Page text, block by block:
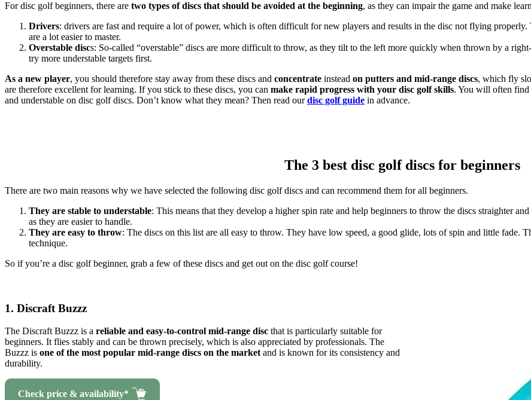
For disc golf beginners, there are two types of discs that should be avoided at the beginning, as they can impair the game and make
Drivers: drivers are fast and require a lot of power, which is often difficult for new players and results in the disc not flying properly.
are a lot easier to master.
Overstable discs: So-called “overstable” discs are more difficult to throw, as they tilt to the left more quickly when thrown by a
try more understable targets first.
As a new player, you should therefore stay away from these discs and concentrate instead on putters and mid-range discs, which fly
are therefore excellent for learning. If you stick to these discs, you can make rapid progress with your disc golf skills. You will often find
and understable on disc golf discs. Don’t know what they mean? Then read ourdisc golf guide in advance.
The 3 best disc golf discs for beginners
There are two main reasons why we have selected the following disc golf discs and can recommend them for all beginners.
They are stable to understable: This means that they develop a higher spin rate and help beginners to throw the discs straighter
as they are easier to handle.
They are easy to throw: The discs on this list are all easy to throw. They have low speed, a good glide, lots of spin and little fade.
technique.
So if you’re a disc golf beginner, grab a few of these discs and get out on the disc golf course!
1. Discraft Buzzz
The Discraft Buzzz is a reliable and easy-to-control mid-range disc that is particularly suitable for
beginners. It flies stably and can be thrown precisely, which is also appreciated by professionals. The
Buzzz is one of the most popular mid-range discs on the marketand is known for its consistency and
durability.
Check price & availability*